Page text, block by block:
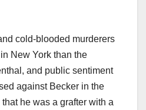
cold-blooded murderers
New York than the
and public sentiment
against Becker in the
he was a grafter with a